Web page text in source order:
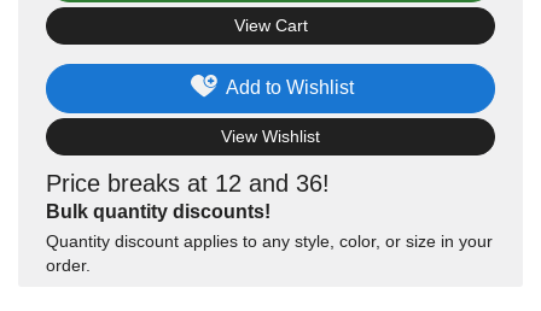
Price breaks at 12 and 36!
Bulk quantity discounts!
Quantity discount applies to any style, color, or size in your
order.
Add to Wishlist
View Wishlist
View Cart